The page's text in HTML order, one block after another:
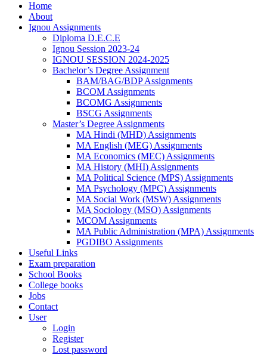
Home
About
Ignou Assignments
Diploma D.E.C.E
Ignou Session 2023-24
IGNOU SESSION 2024-2025
Bachelor’s Degree Assignment
BAM/BAG/BDP Assignments
BCOM Assignments
BCOMG Assignments
BSCG Assignments
Master’s Degree Assignments
MA Hindi (MHD) Assignments
MA English (MEG) Assignments
MA Economics (MEC) Assignments
MA History (MHI) Assignments
MA Political Science (MPS) Assignments
MA Psychology (MPC) Assignments
MA Social Work (MSW) Assignments
MA Sociology (MSO) Assignments
MCOM Assignments
MA Public Administration (MPA) Assignments
PGDIBO Assignments
Useful Links
Exam preparation
School Books
College books
Jobs
Contact
User
Login
Register
Lost password